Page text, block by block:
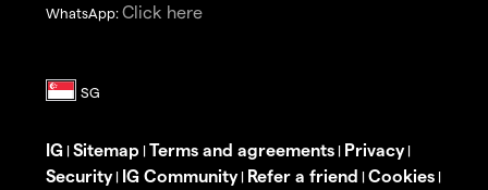
WhatsApp: Click here
IG | Sitemap | Terms and agreements | Privacy|
Security| IG Community| Refer a friend | Cookies |